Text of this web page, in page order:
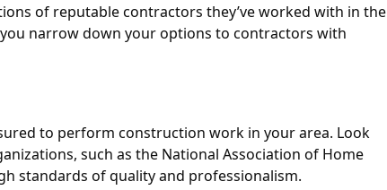
of reputable contractors they’ve worked with in the
narrow down your options to contractors with
to perform construction work in your area. Look
such as the National Association of Home
standards of quality and professionalism.